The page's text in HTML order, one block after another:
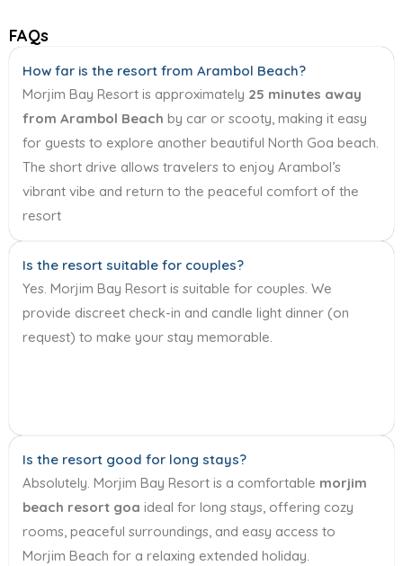
FAQs
How far is the resort from Arambol Beach?
Morjim Bay Resort is approximately 25 minutes away
from Arambol Beach by car or scooty, making it easy
for guests to explore another beautiful North Goa beach.
The short drive allows travelers to enjoy Arambol’s
vibrant vibe and return to the peaceful comfort of the
resort
Is the resort suitable for couples?
Yes. Morjim Bay Resort is suitable for couples. We
provide discreet check-in and candle light dinner (on
request) to make your stay memorable.
Is the resort good for long stays?
Absolutely. Morjim Bay Resort is a comfortable morjim
beach resort goa ideal for long stays, offering cozy
rooms, peaceful surroundings, and easy access to
Morjim Beach for a relaxing extended holiday.